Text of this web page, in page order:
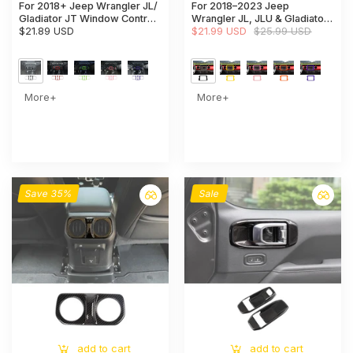
For 2018+ Jeep Wrangler JL/
Gladiator JT Window Control
Panel Trim Cover – Center
$21.89 USD
More+
For 2018–2023 Jeep
Wrangler JL, JLU & Gladiator
JT Rubicon Dashboard
Cover (Fits 8.4" Display Only)
$21.99 USD $25.99 USD
More+
Save 35%
add to cart
Sale
add to cart